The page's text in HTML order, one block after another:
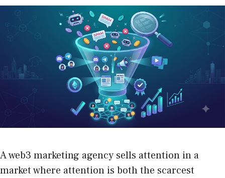
A web3 marketing agency sells attention in a
market where attention is both the scarcest